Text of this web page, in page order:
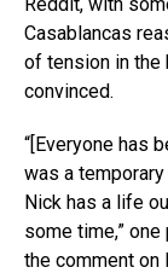
Casablancas
of tension in the
convinced.
“[Everyone has
was a
Nick has a life
some time,”
the comment on